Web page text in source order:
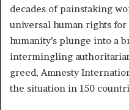
decades of painstaking
universal human rights
humanity’s plunge into a
intermingling
greed, Amnesty
the situation in 150